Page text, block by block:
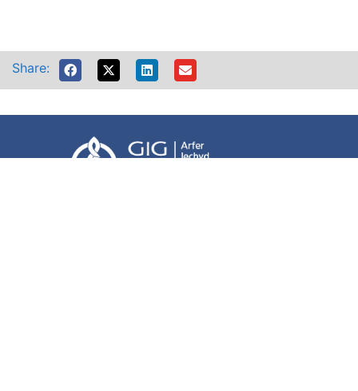
Share: